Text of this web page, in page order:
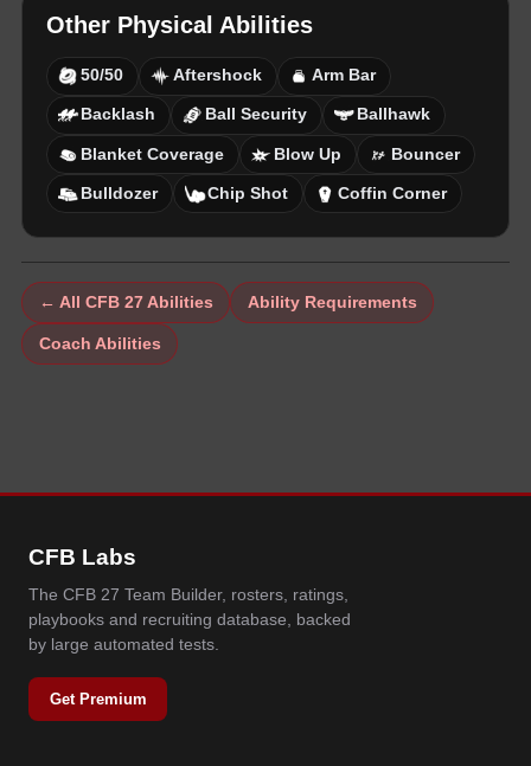
Other Physical Abilities
50/50 Aftershock Arm Bar
Backlash Ball Security Ballhawk
Blanket Coverage Blow Up Bouncer
Bulldozer Chip Shot Coffin Corner
← All CFB 27 Abilities Ability Requirements
Coach Abilities
CFB Labs
The CFB 27 Team Builder, rosters, ratings,
playbooks and recruiting database, backed
by large automated tests.
Get Premium